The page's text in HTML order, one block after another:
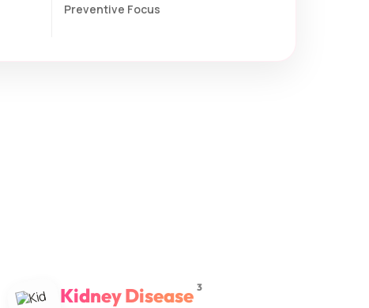
Preventive Focus
Kidney Disease 3